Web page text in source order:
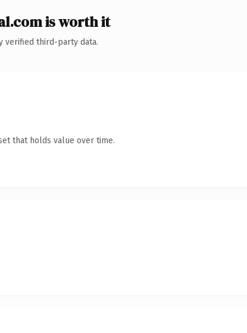
is worth it
verified third-party data.
that holds value over time.